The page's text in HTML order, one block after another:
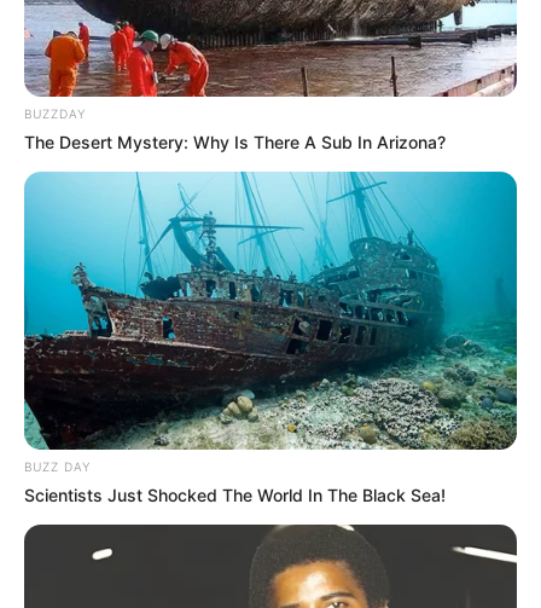
BUZZDAY
The Desert Mystery: Why Is There A Sub In Arizona?
BUZZ DAY
Scientists Just Shocked The World In The Black Sea!